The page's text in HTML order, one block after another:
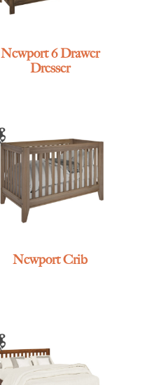
Newport 6 Drawer
Dresser
Newport Crib